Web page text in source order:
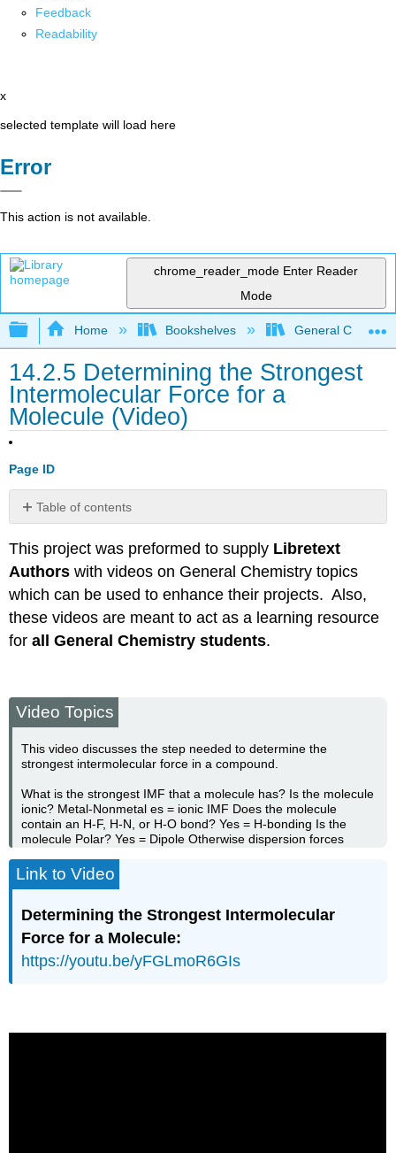
Feedback
Readability
x
selected template will load here
Error
This action is not available.
chrome_reader_mode Enter Reader
Mode
Expand/collapse global hierarchy
Home Bookshelves General
14.2.5 Determining the Strongest
Intermolecular Force for a
Molecule (Video)
Page ID
Table of contents
This project was preformed to supply Libretext
Authorswith videos on General Chemistry topics
which can be used to enhance their projects. Also,
these videos are meant to act as a learning resource
forall General Chemistry students.
Video Topics
This video discusses the step needed to determine the
strongest intermolecular force in a compound.
What is the strongest IMF that a molecule has? Is the molecule
ionic? Metal-Nonmetal es = ionic IMF Does the molecule
contain an H-F, H-N, or H-O bond? Yes = H-bonding Is the
molecule Polar? Yes = Dipole Otherwise dispersion forces
Link to Video
Determining the Strongest Intermolecular
Force for a Molecule:
https://youtu.be/yFGLmoR6GIs